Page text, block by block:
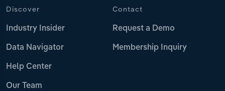
Discover
Industry Insider
Data Navigator
Help Center
Our Team
Contact
Request a Demo
Membership Inquiry